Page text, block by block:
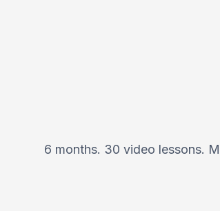
6 months. 30 video lessons.